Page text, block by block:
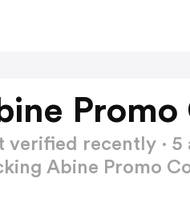
verified recently ·
Abine Promo